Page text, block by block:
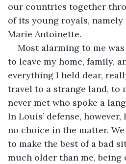
our countries together
of its young royals, namely
Marie Antoinette.
Most alarming to me
to leave my home, family,
everything I held dear,
travel to a strange land, to
never met who spoke a
In Louis’ defense,
no choice in the matter.
to make the best of a bad
much older than me, being